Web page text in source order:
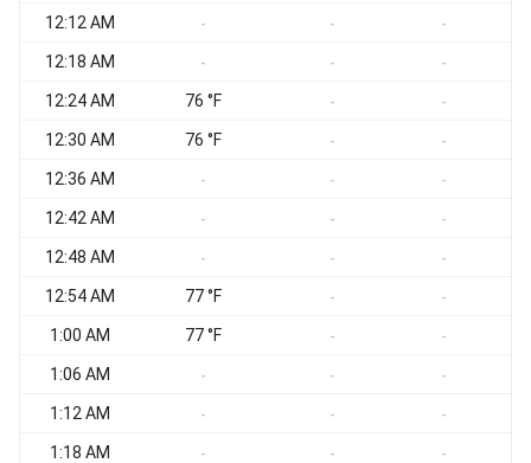
12:12 AM - - -
12:18 AM - - -
12:24 AM 76 °F - -
12:30 AM 76 °F - -
12:36 AM - - -
12:42 AM - - -
12:48 AM - - -
12:54 AM 77 °F - -
1:00 AM 77 °F - -
1:06 AM - - -
1:12 AM - - -
1:18 AM - - -